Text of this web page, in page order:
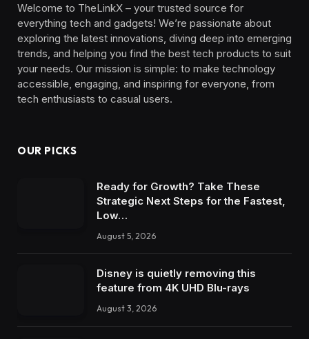
Welcome to TheLinkX – your trusted source for
everything tech and gadgets! We’re passionate about
exploring the latest innovations, diving deep into emerging
trends, and helping you find the best tech products to suit
your needs. Our mission is simple: to make technology
accessible, engaging, and inspiring for everyone, from
tech enthusiasts to casual users.
OUR PICKS
Ready for Growth? Take These
Strategic Next Steps for the Fastest,
Low…
August 5, 2026
Disney is quietly removing this
feature from 4K UHD Blu-rays
August 3, 2026